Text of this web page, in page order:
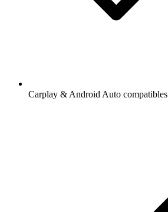
Carplay & Android Auto compatibles